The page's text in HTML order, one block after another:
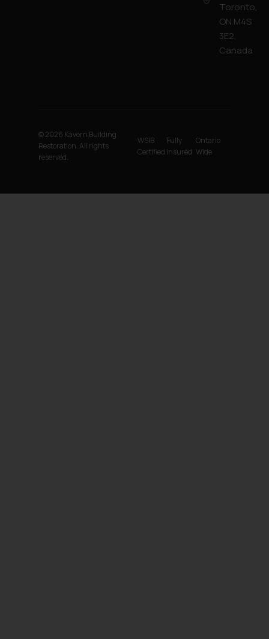
Toronto,
ON M4S
3E2,
Canada
© 2026 Kavern Building
Restoration. All rights
reserved.
WSIB
Certified
Fully
Insured
Ontario
Wide